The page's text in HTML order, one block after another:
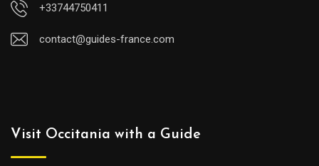
+33744750411
contact@guides-france.com
Visit Occitania with a Guide